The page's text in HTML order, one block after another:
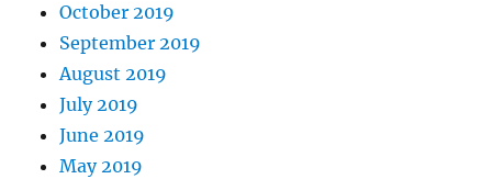
October 2019
September 2019
August 2019
July 2019
June 2019
May 2019